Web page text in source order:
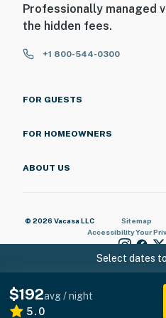
Select dates
$192avg / night
5.0
Professionally managed
the hidden fees.
+1 800-544-0300
FOR GUESTS
FOR HOMEOWNERS
ABOUT US
© 2026 Vacasa LLC Sitemap
AccessibilityYour